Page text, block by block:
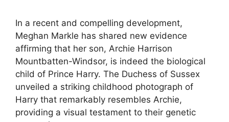
In a recent and compelling development,
Meghan Markle has shared new evidence
affirming that her son, Archie Harrison
Mountbatten-Windsor, is indeed the biological
child of Prince Harry. The Duchess of Sussex
unveiled a striking childhood photograph of
Harry that remarkably resembles Archie,
providing a visual testament to their genetic